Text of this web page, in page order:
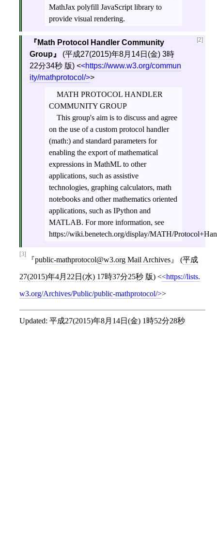
MathJax polyfill JavaScript library to
provide visual rendering.
[2]
Math Protocol Handler Community
Group
(平成27(2015)年8月14日(金) 3時
22分34秒版) < https://www.w3.org/commun
ity/mathprotocol/ >
MATH PROTOCOL HANDLER
COMMUNITY GROUP
This group's aim is to discuss and agree
on the use of a custom protocol handler
(math:) and standard parameters for
enabling the export of mathematical
expressions in MathML to other
applications, such as assistive
technologies, graphing calculators, math
notebooks and other mathematics oriented
applications, such as IPython and
MATLAB. For more information, see
https://wiki.benetech.org/display/MATH/
[3]
public-mathprotocol@w3.org Mail Archives (平成
27(2015)年4月22日(水) 17時37分25秒 版) < https://lists.
w3.org/Archives/Public/public-mathprotocol/ >
Updated: 平成27(2015)年8月14日(金) 1時52分28秒